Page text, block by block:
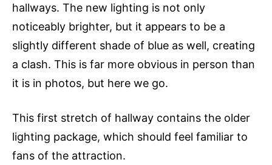
hallways. The new lighting is not only
noticeably brighter, but it appears to be a
slightly different shade of blue as well, creating
a clash. This is far more obvious in person than
it is in photos, but here we go.
This first stretch of hallway contains the older
lighting package, which should feel familiar to
fans of the attraction.